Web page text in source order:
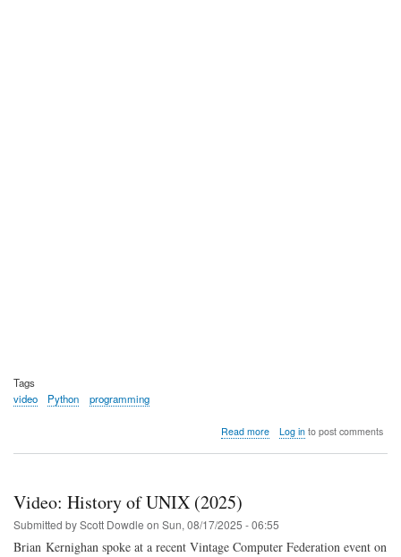
Tags
video
Python programming
Read moreabout
Log into post comments
Video: History of UNIX (2025)
Submitted byScott Dowdle on Sun, 08/17/2025 - 06:55
Brian Kernighan spoke at a recent Vintage Computer Federation event on